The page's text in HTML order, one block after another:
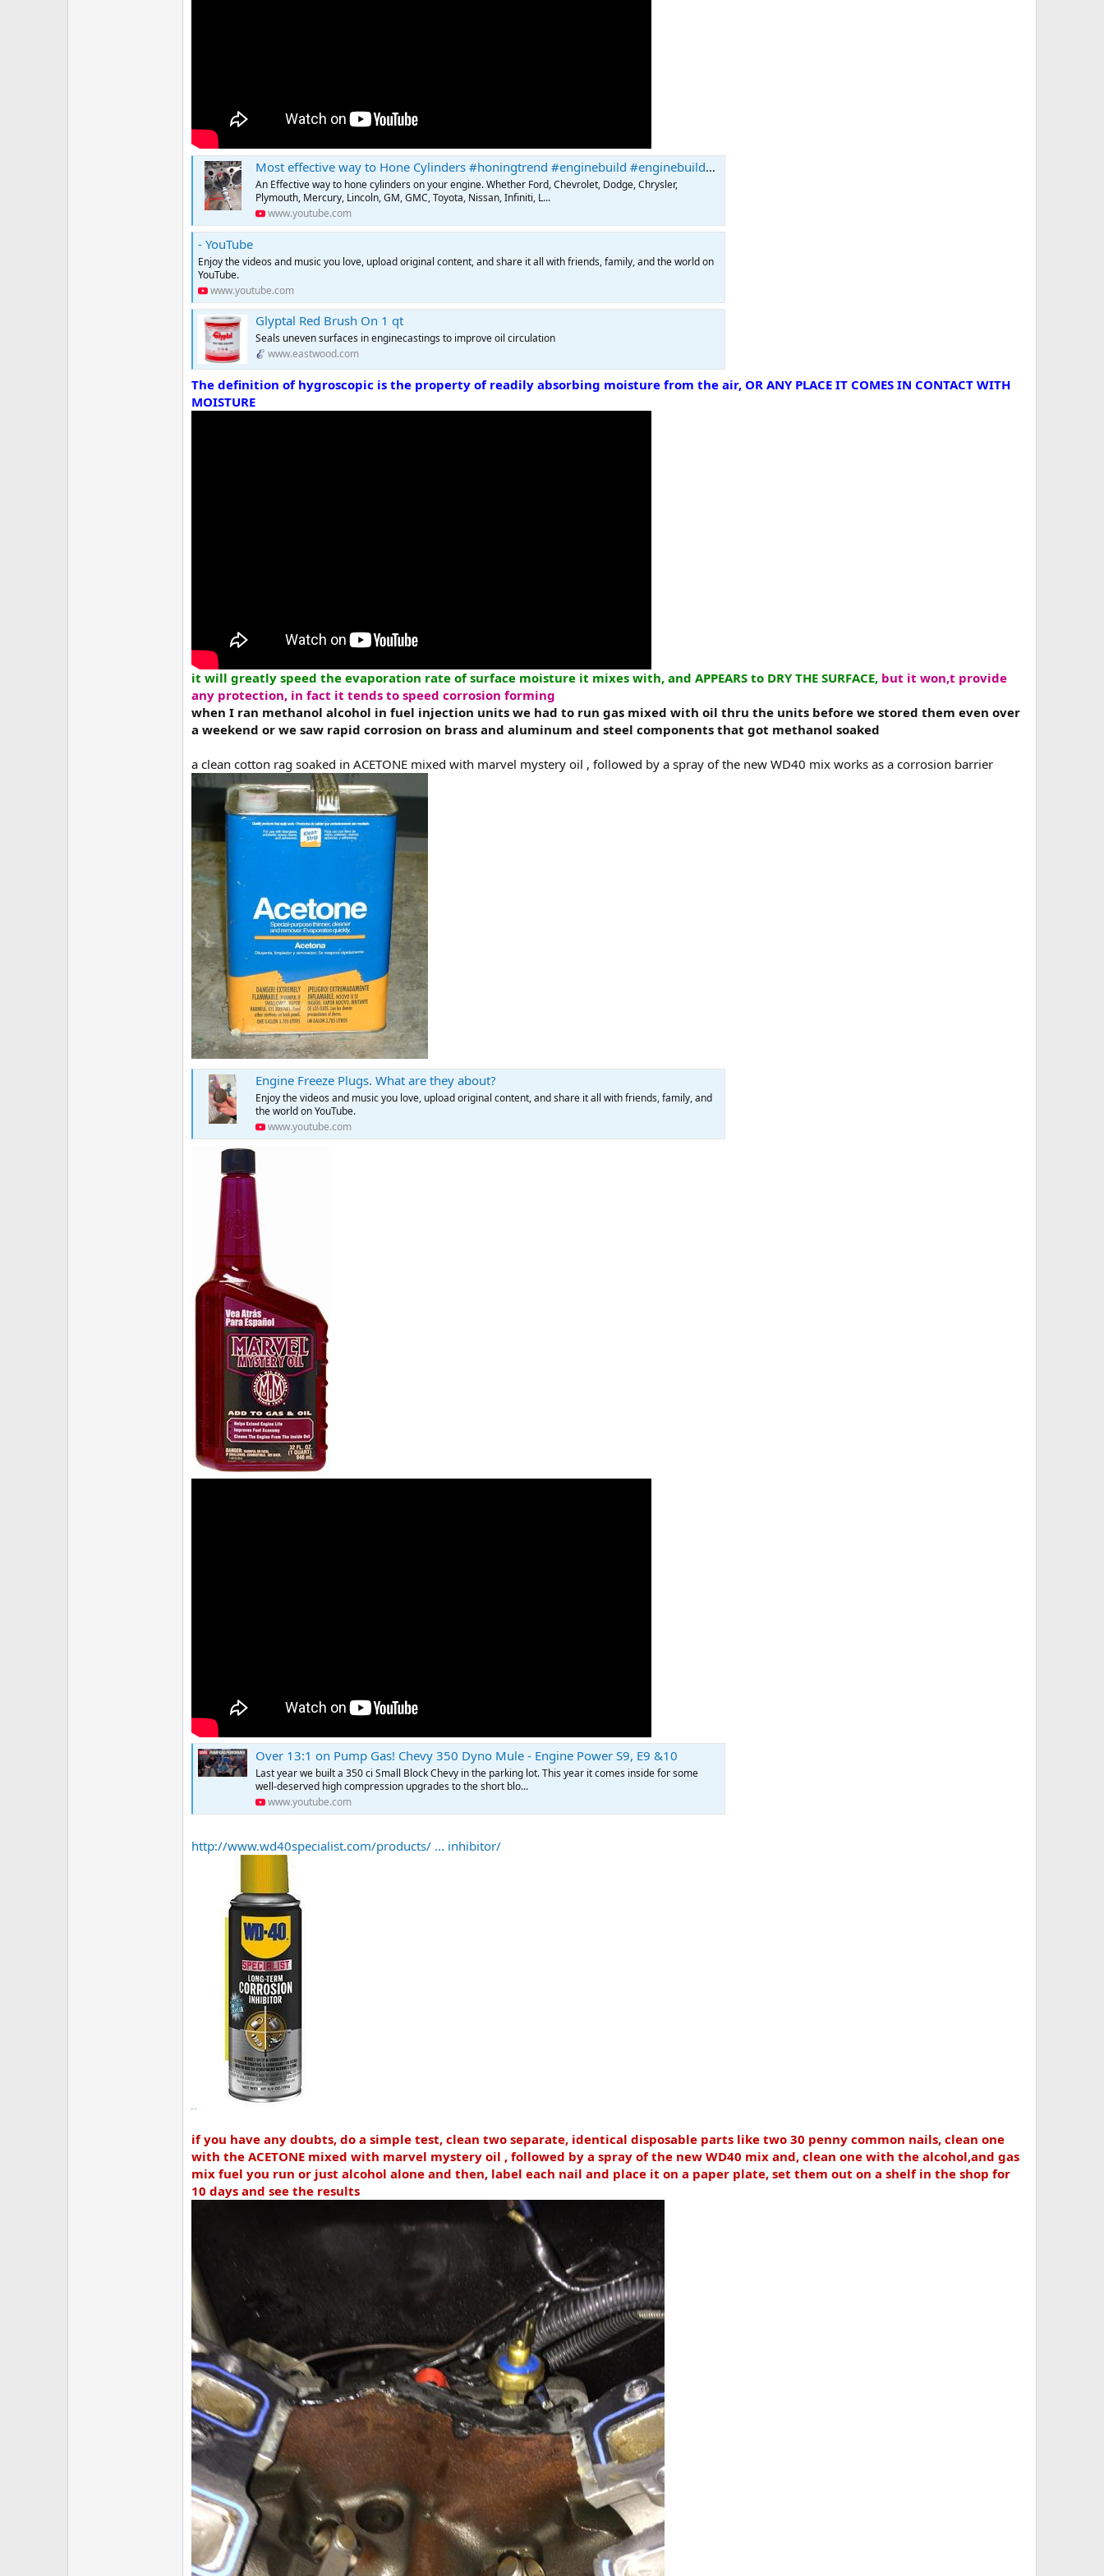
Most effective way to Hone Cylinders #honingtrend #enginebuild #enginebuilder #enginebuildingtips
An Effective way to hone cylinders on your engine. Whether Ford, Chevrolet, Dodge, Chrysler,
Plymouth, Mercury, Lincoln, GM, GMC, Toyota, Nissan, Infiniti, L...
www.youtube.com
- YouTube
Enjoy the videos and music you love, upload original content, and share it all with friends, family, and the world on
YouTube.
www.youtube.com
Glyptal Red Brush On 1 qt
Seals uneven surfaces in enginecastings to improve oil circulation
www.eastwood.com
The definition of hygroscopic is the property of readily absorbing moisture from the air, OR ANY PLACE IT COMES IN CONTACT WITH
MOISTURE
it will greatly speed the evaporation rate of surface moisture it mixes with, and APPEARS to DRY THE SURFACE, but it won,t provide
any protection, in fact it tends to speed corrosion forming
when I ran methanol alcohol in fuel injection units we had to run gas mixed with oil thru the units before we stored them even over
a weekend or we saw rapid corrosion on brass and aluminum and steel components that got methanol soaked
a clean cotton rag soaked in ACETONE mixed with marvel mystery oil , followed by a spray of the new WD40 mix works as a corrosion barrier
Engine Freeze Plugs. What are they about?
Enjoy the videos and music you love, upload original content, and share it all with friends, family, and
the world on YouTube.
www.youtube.com
Over 13:1 on Pump Gas! Chevy 350 Dyno Mule - Engine Power S9, E9 &10
Last year we built a 350 ci Small Block Chevy in the parking lot. This year it comes inside for some
well-deserved high compression upgrades to the short blo...
www.youtube.com
http://www.wd40specialist.com/products/ ... inhibitor/
if you have any doubts, do a simple test, clean two separate, identical disposable parts like two 30 penny common nails, clean one
with the ACETONE mixed with marvel mystery oil , followed by a spray of the new WD40 mix and, clean one with the alcohol,and gas
mix fuel you run or just alcohol alone and then, label each nail and place it on a paper plate, set them out on a shelf in the shop for
10 days and see the results